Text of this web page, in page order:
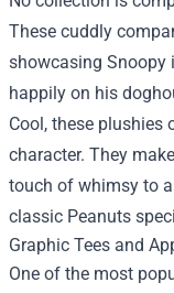
These cuddly
showcasing Snoopy
happily on his
Cool, these
character. They
touch of whimsy to
classic Peanuts
Graphic Tees and
One of the most